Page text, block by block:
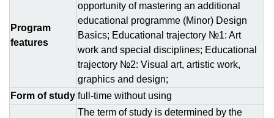
Program
features
opportunity of mastering an additional
educational programme (Minor) Design
Basics; Educational trajectory №1: Art
work and special disciplines; Educational
trajectory №2: Visual art, artistic work,
graphics and design;
Form of study full-time without using
The term of study is determined by the